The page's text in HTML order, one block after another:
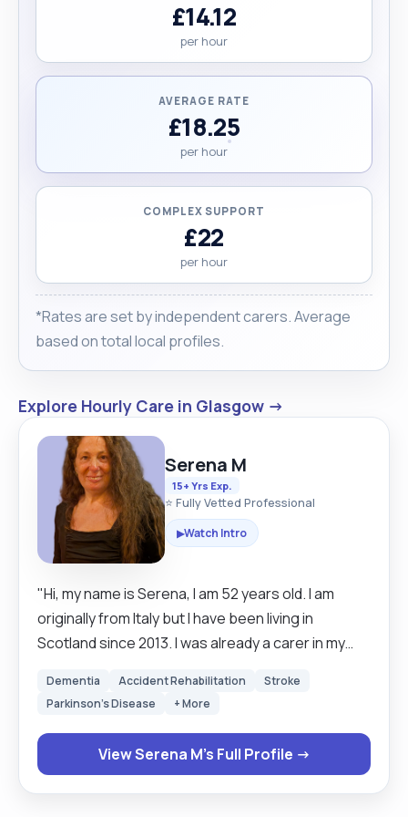
£14.12
per hour
AVERAGE RATE
£18.25
per hour
COMPLEX SUPPORT
£22
per hour
*Rates are set by independent carers. Average
based on total local profiles.
Explore Hourly Care in Glasgow →
Serena M
15+ Yrs Exp.
⭐ Fully Vetted Professional
▶Watch Intro
"Hi, my name is Serena, I am 52 years old. I am
originally from Italy but I have been living in
Scotland since 2013. I was already a carer in my
was with Alzheimer and the husband 89 years old
challenges, I was doing everything in the house,
plus book appointments and give meds. Same
here for almost 3 years I have been looking after a
Dementia Accident Rehabilitation
Stroke
Parkinson's Disease
+ More
View Serena M's Full Profile →